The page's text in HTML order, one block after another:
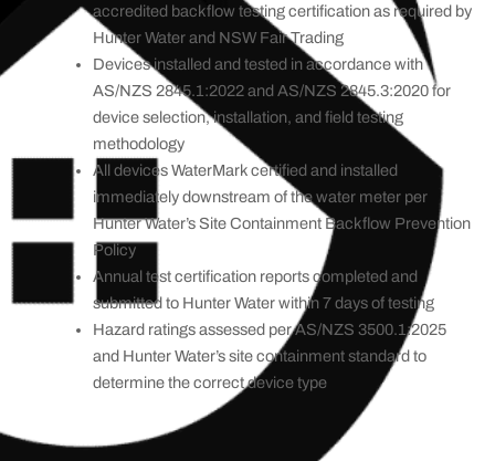
accredited backflow testing certification as required by
Hunter Water and NSW Fair Trading
Devices installed and tested in accordance with
AS/NZS 2845.1:2022 and AS/NZS 2845.3:2020 for
device selection, installation, and field testing
methodology
All devices WaterMark certified and installed
immediately downstream of the water meter per
Hunter Water’s Site Containment Backflow Prevention
Policy
Annual test certification reports completed and
submitted to Hunter Water within 7 days of testing
Hazard ratings assessed per AS/NZS 3500.1:2025
and Hunter Water’s site containment standard to
determine the correct device type